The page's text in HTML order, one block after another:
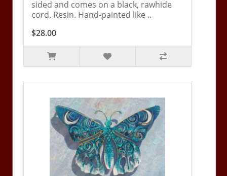
sided and comes on a black, rawhide
cord. Resin. Hand-painted like ..
$28.00